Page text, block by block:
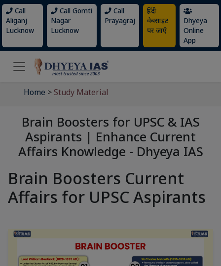
Call
Aliganj
Lucknow
Call Gomti
Nagar
Lucknow
Call
Prayagraj
हिंदी
वेबसाइट
पर जाएँ
Dhyeya
Online
App
Home > Study Material
Brain Boosters for UPSC & IAS
Aspirants | Enhance Current
Affairs Knowledge - Dhyeya IAS
Brain Boosters Current
Affairs for UPSC Aspirants